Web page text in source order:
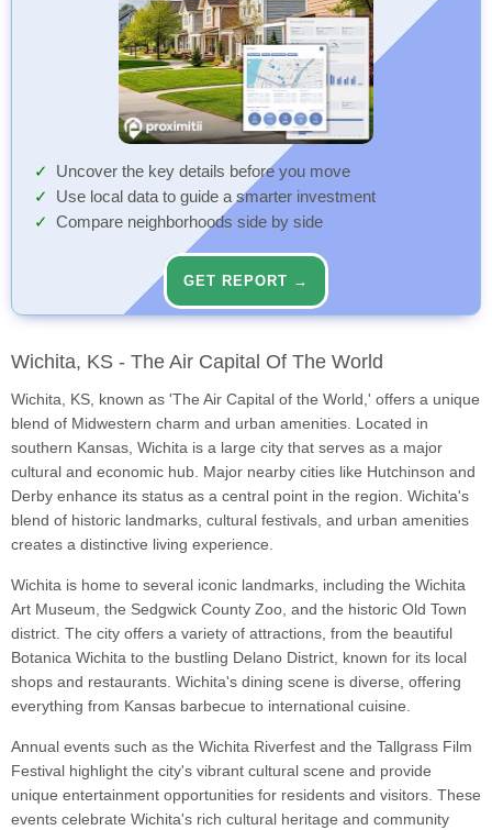
Uncover the key details before you move
Use local data to guide a smarter investment
Compare neighborhoods side by side
GET REPORT →
Wichita, KS - The Air Capital Of The World
Wichita, KS, known as 'The Air Capital of the World,' offers a unique
blend of Midwestern charm and urban amenities. Located in
southern Kansas, Wichita is a large city that serves as a major
cultural and economic hub. Major nearby cities like Hutchinson and
Derby enhance its status as a central point in the region. Wichita's
blend of historic landmarks, cultural festivals, and urban amenities
creates a distinctive living experience.
Wichita is home to several iconic landmarks, including the Wichita
Art Museum, the Sedgwick County Zoo, and the historic Old Town
district. The city offers a variety of attractions, from the beautiful
Botanica Wichita to the bustling Delano District, known for its local
shops and restaurants. Wichita's dining scene is diverse, offering
everything from Kansas barbecue to international cuisine.
Annual events such as the Wichita Riverfest and the Tallgrass Film
Festival highlight the city's vibrant cultural scene and provide
unique entertainment opportunities for residents and visitors. These
events celebrate Wichita's rich cultural heritage and community